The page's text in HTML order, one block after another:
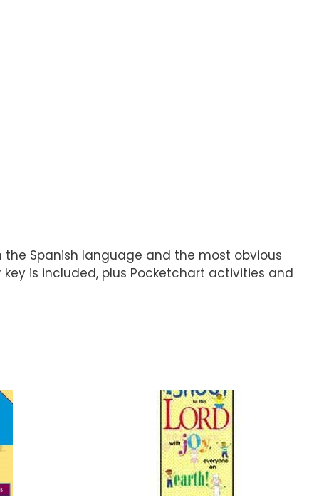
Spanish language and the most obvious
is included, plus Pocketchart activities and